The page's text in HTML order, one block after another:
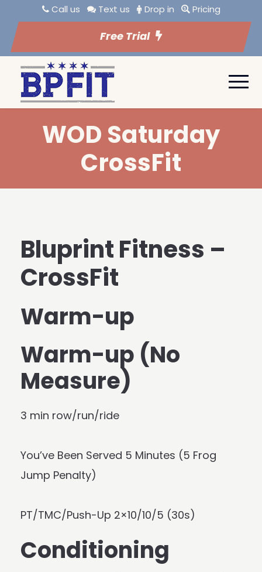
Call us Text us Drop in Pricing
Free Trial
WOD Saturday
CrossFit
Bluprint Fitness –
CrossFit
Warm-up
Warm-up (No
Measure)
3 min row/run/ride
You’ve Been Served 5 Minutes (5 Frog
Jump Penalty)
PT/TMC/Push-Up 2×10/10/5 (30s)
Conditioning